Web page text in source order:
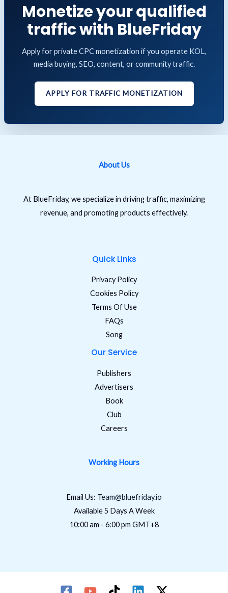
Monetize your qualified
traffic with BlueFriday
Apply for private CPC monetization if you operate KOL,
media buying, SEO, content, or community traffic.
APPLY FOR TRAFFIC MONETIZATION
About Us
At BlueFriday, we specialize in driving traffic, maximizing
revenue, and promoting products effectively.
Quick Links
Privacy Policy
Cookies Policy
Terms Of Use
FAQs
Song
Our Service
Publishers
Advertisers
Book
Club
Careers
Working Hours
Email Us: Team@bluefriday.io
Available 5 Days A Week
10:00 am - 6:00 pm GMT+8